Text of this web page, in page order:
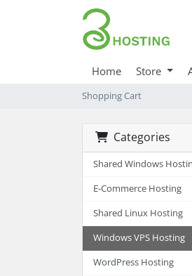
Home Store
Shopping Cart
Categories
Shared Windows
E-Commerce Hosting
Shared Linux Hosting
Windows VPS Hosting
WordPress Hosting